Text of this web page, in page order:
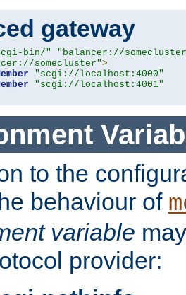
gateway
bin/"
"balancer://
somecluster">
"scgi://localhost:4000"
"scgi://localhost:4001"
to the
behaviour of
variable
provider: